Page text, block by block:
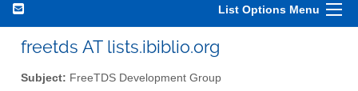
List Options Menu
freetds AT lists.ibiblio.org
Subject: FreeTDS Development Group